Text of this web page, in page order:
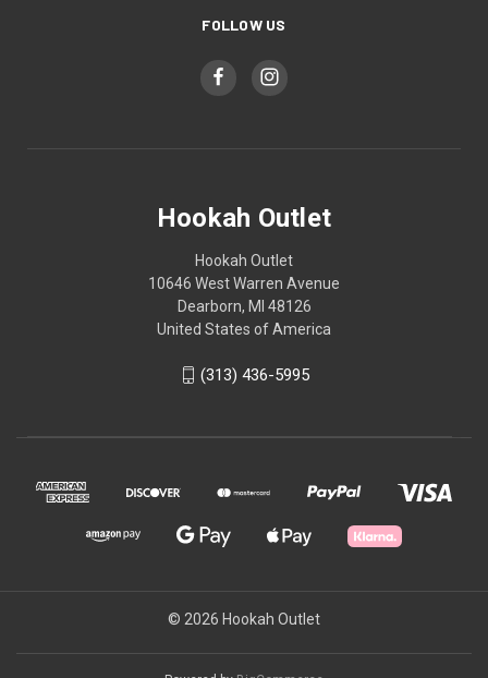
FOLLOW US
Hookah Outlet
Hookah Outlet
10646 West Warren Avenue
Dearborn, MI 48126
United States of America
(313) 436-5995
© 2026 Hookah Outlet